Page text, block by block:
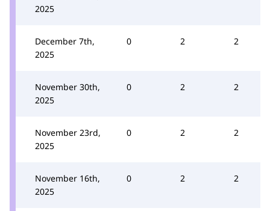
2025
December 7th,
2025
0 2 2
November 30th,
2025
0 2 2
November 23rd,
2025
0 2 2
November 16th,
2025
0 2 2